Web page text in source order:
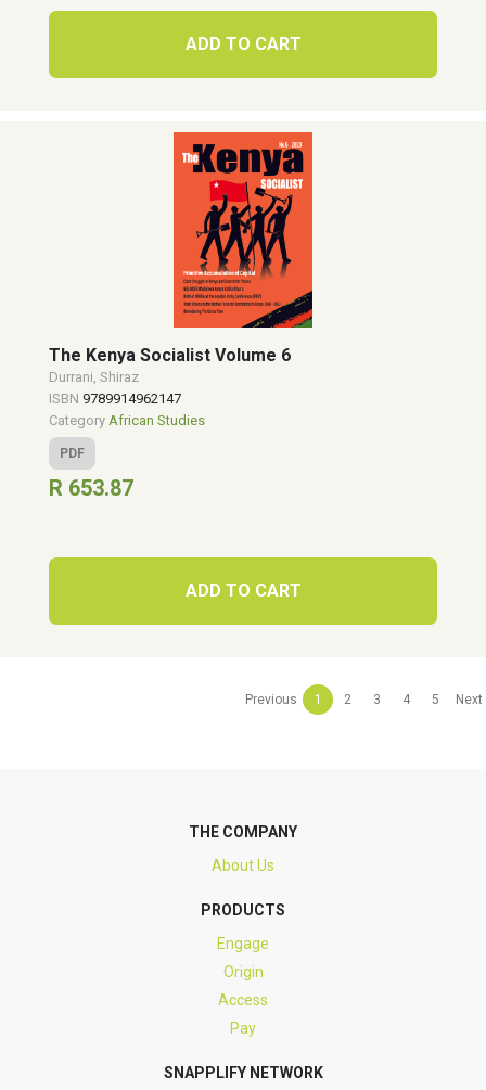
ADD TO CART
The Kenya Socialist Volume 6
Durrani, Shiraz
ISBN 9789914962147
Category African Studies
PDF
R 653.87
ADD TO CART
Previous 1 2 3 4 5 Next
THE COMPANY
About Us
PRODUCTS
Engage
Origin
Access
Pay
SNAPPLIFY NETWORK